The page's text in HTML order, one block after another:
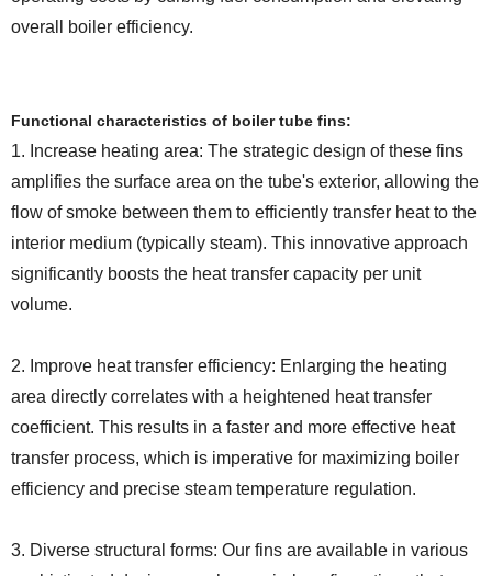
overall boiler efficiency.
Functional characteristics of boiler tube fins:
1. Increase heating area: The strategic design of these fins
amplifies the surface area on the tube's exterior, allowing the
flow of smoke between them to efficiently transfer heat to the
interior medium (typically steam). This innovative approach
significantly boosts the heat transfer capacity per unit
volume.
2. Improve heat transfer efficiency: Enlarging the heating
area directly correlates with a heightened heat transfer
coefficient. This results in a faster and more effective heat
transfer process, which is imperative for maximizing boiler
efficiency and precise steam temperature regulation.
3. Diverse structural forms: Our fins are available in various